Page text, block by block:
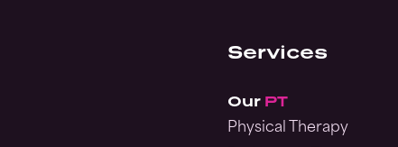
Services
Our PT
Physical Therapy